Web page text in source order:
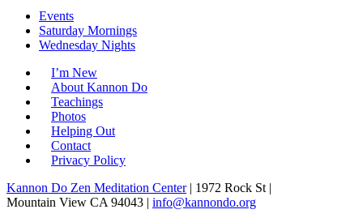
Events
Saturday Mornings
Wednesday Nights
I’m New
About Kannon Do
Teachings
Photos
Helping Out
Contact
Privacy Policy
Kannon Do Zen Meditation Center| 1972 Rock St |
Mountain View CA 94043 | info@kannondo.org